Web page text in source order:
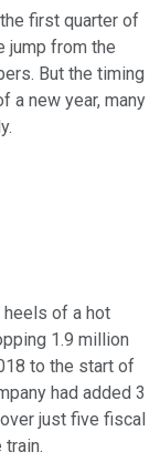
first quarter of
jump from the
But the timing
a new year, many
heels of a hot
1.9 million
to the start of
had added 3
just five fiscal
train.